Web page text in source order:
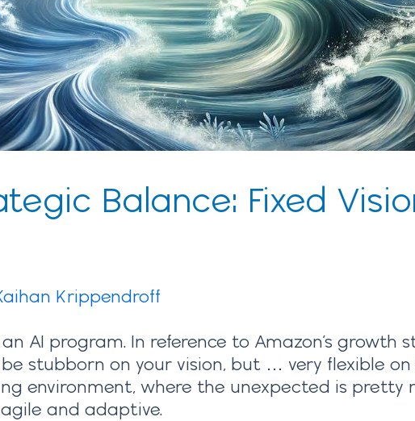
Balance: Fixed
Krippendroff
AI program. In reference to Amazon’s growth
stubborn on your vision, but … very flexible on
environment, where the unexpected is pretty
and adaptive.